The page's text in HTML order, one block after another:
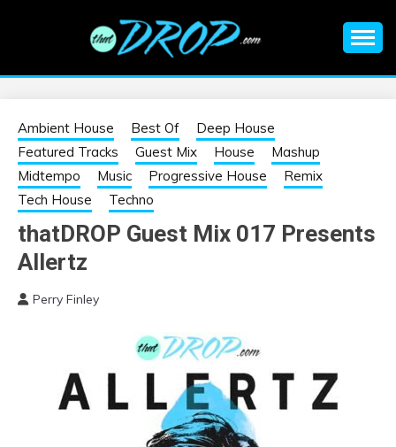
EDM |
ELECTRONIC
MUSIC | EDM
MUSIC | EDM
FESTIVALS | EDM
EVENTS
information on EDM Festivals, EDM Events, EDM News,
Ambient House Best Of
Deep House
Featured Tracks
Guest Mix House
Mashup
Midtempo
Music Progressive House
Remix
Tech House
Techno
thatDROP Guest Mix 017 Presents
Allertz
Perry Finley